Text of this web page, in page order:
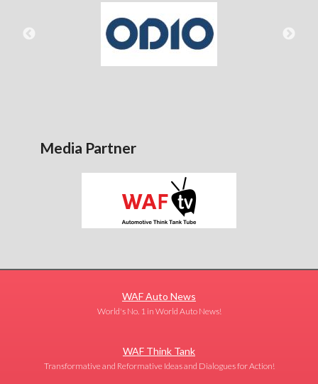
Media Partner
WAF Auto News
World's No. 1 in World Auto News!
WAF Think Tank
Transformative and Reformative Ideas and Dialogues for Action!